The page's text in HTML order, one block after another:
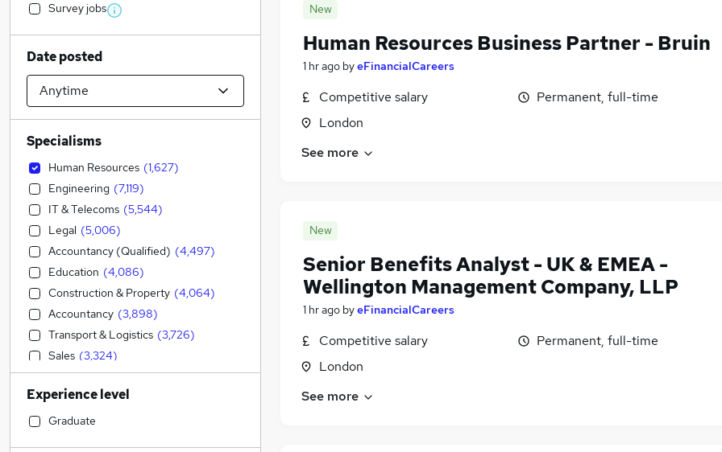
New
Human Resources Business Partner - Bruin
1 hr ago byeFinancialCareers
Competitive salary
London
Permanent, full-time
See more
New
Senior Benefits Analyst - UK & EMEA -
Wellington Management Company, LLP
1 hr ago byeFinancialCareers
Competitive salary
London
Permanent, full-time
See more
Survey jobs
Date posted
Specialisms
Human Resources (1,627)
Engineering (7,119)
IT & Telecoms (5,544)
Legal (5,006)
Accountancy (Qualified) (4,497)
Education (4,086)
Construction & Property (4,064)
Accountancy (3,898)
Transport & Logistics (3,726)
Sales (3,324)
Financial Services (3,184)
Social Care (2,878
Retail (2,716
Experience level
Graduate